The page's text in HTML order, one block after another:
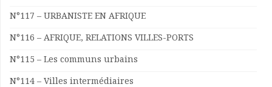
N°117 – URBANISTE EN AFRIQUE
N°116 – AFRIQUE, RELATIONS VILLES-PORTS
N°115 – Les communs urbains
N°114 – Villes intermédiaires